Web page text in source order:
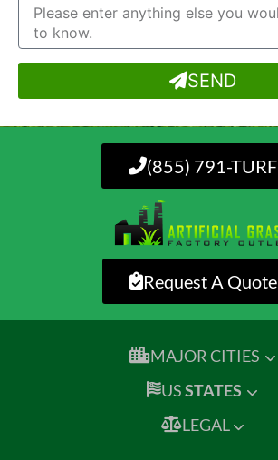
SEND
(855) 791-TURF
Request A Quote
MAJOR CITIES
USSTATES
LEGAL